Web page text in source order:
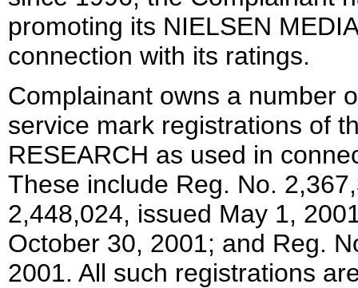
promoting its NIELSEN
connection with its ratings.
Complainant owns a number
service mark registrations of
RESEARCH as used in
These include Reg. No.
2,448,024, issued May 1,
October 30, 2001; and Reg.
2001. All such registrations